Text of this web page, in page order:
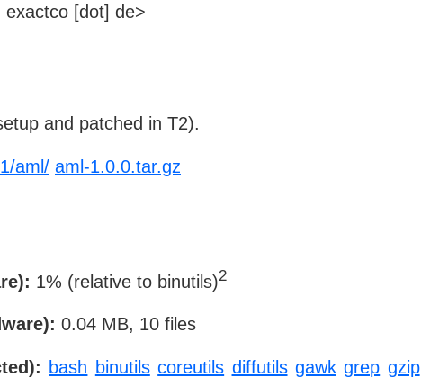
exactco [dot] de>
and patched in T2).
aml/ aml-1.0.0.tar.gz
1% (relative to binutils)2
0.04 MB, 10 files
bash binutils coreutils diffutils gawk grep gzip